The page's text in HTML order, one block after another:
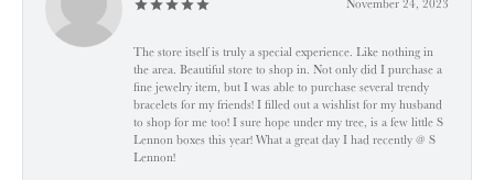
The store itself is truly a special experience. Like nothing in
the area. Beautiful store to shop in. Not only did I purchase a
fine jewelry item, but I was able to purchase several trendy
bracelets for my friends! I filled out a wishlist for my husband
to shop for me too! I sure hope under my tree, is a few little S
Lennon boxes this year! What a great day I had recently @ S
Lennon!